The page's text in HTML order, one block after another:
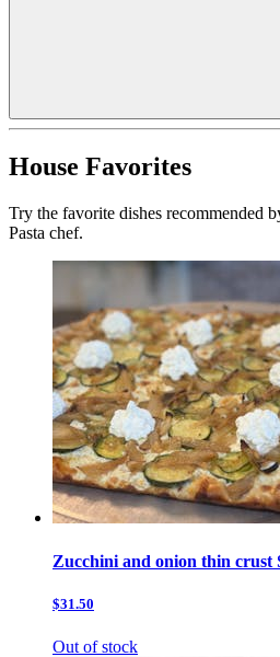
House Favorites
Try the favorite dishes recommended
Pasta chef.
Zucchini and onion thin crust
$31.50
Out of stock